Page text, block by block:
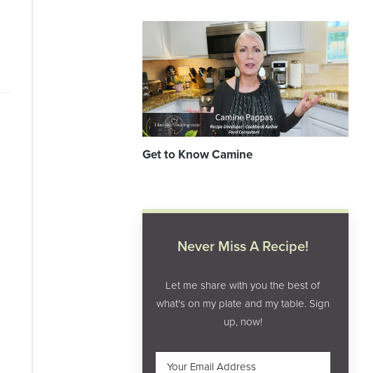
Get to Know Camine
Never Miss A Recipe!
Let me share with you the best of
what's on my plate and my table. Sign
up, now!
Email (Required)